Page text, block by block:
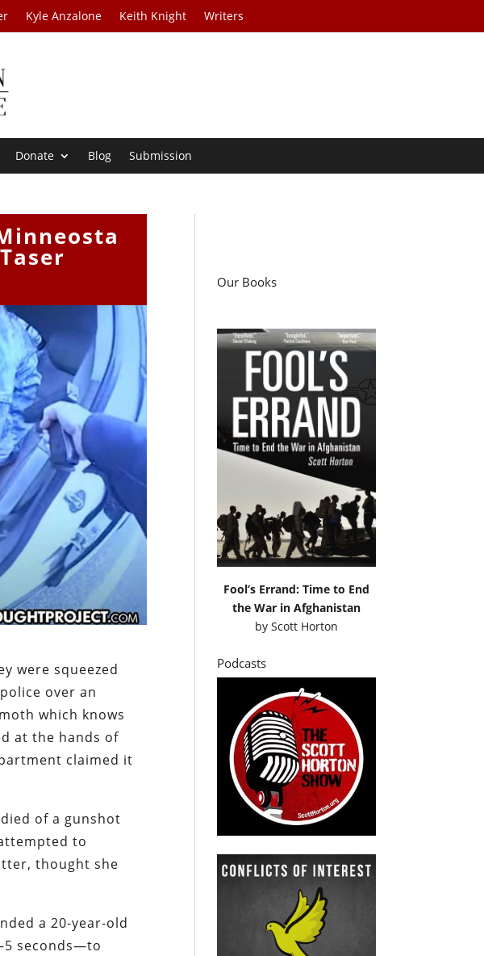
Kyle Anzalone Keith Knight Writers
Donate Blog Submission
were squeezed
over an
which knows
at the hands of
claimed it
of a gunshot
to
thought she
a 20-year-old
seconds—to
Our Books
Fool’s Errand: Time to End
the War in Afghanistan
by Scott Horton
Podcasts